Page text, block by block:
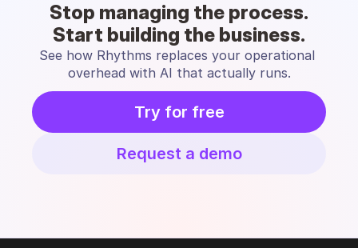
Stop managing the process.
Start building the business.
See how Rhythms replaces your operational
overhead with AI that actually runs.
Try for free
Request a demo